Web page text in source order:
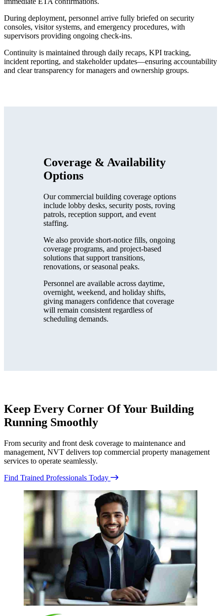
During deployment, personnel arrive fully briefed on security
consoles, visitor systems, and emergency procedures, with
supervisors providing ongoing check-ins.
Continuity is maintained through daily recaps, KPI tracking,
incident reporting, and stakeholder updates—ensuring accountability
and clear transparency for managers and ownership groups.
Coverage & Availability
Options
Our commercial building coverage options
include lobby desks, security posts, roving
patrols, reception support, and event
staffing.
We also provide short-notice fills, ongoing
coverage programs, and project-based
solutions that support transitions,
renovations, or seasonal peaks.
Personnel are available across daytime,
overnight, weekend, and holiday shifts,
giving managers confidence that coverage
will remain consistent regardless of
scheduling demands.
Keep Every Corner Of Your Building
Running Smoothly
From security and front desk coverage to maintenance and
management, NVT delivers top commercial property management
services to operate seamlessly.
Find Trained Professionals Today